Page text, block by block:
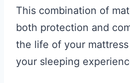
This combination of
both protection and
the life of your
your sleeping